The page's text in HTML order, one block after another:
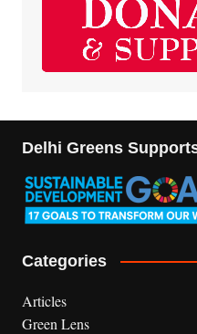
Delhi Greens
Categories
Articles
Green Lens